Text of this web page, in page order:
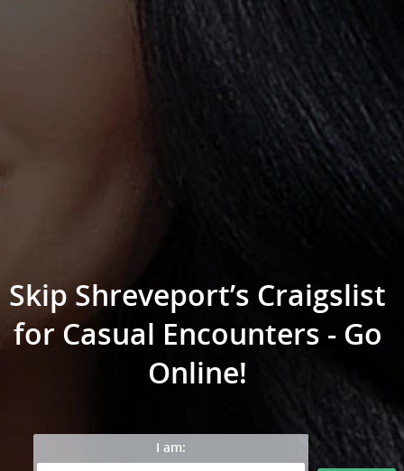
Skip Shreveport’s Craigslist
for Casual Encounters - Go
Online!
I am: